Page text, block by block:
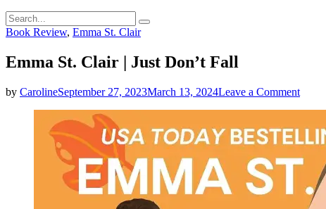
Search
for:
Search
Categories
Book Review, Emma St. Clair
Emma St. Clair | Just Don’t Fall
by CarolineSeptember 27, 2023March 13, 2024Leave a Commenton
Clair
|
Just
Don’t